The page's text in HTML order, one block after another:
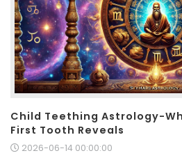
Child Teething Astrology-
First Tooth Reveals
2026-06-14 00:00:00